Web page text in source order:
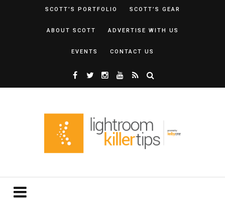
SCOTT’S PORTFOLIO SCOTT’S GEAR
ABOUT SCOTT ADVERTISE WITH US
EVENTS CONTACT US